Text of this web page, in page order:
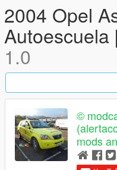
2004 Opel
Autoescuela
1.0
©
mods